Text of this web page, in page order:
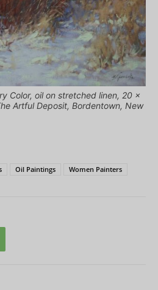
Color, oil on stretched linen, 20 x
Artful Deposit, Bordentown, New
Oil Paintings Women Painters